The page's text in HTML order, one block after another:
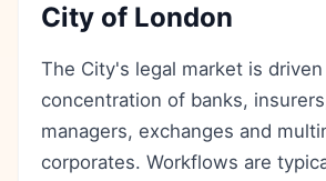
City of London
The City's legal market is
concentration of banks,
managers, exchanges and
corporates. Workflows are